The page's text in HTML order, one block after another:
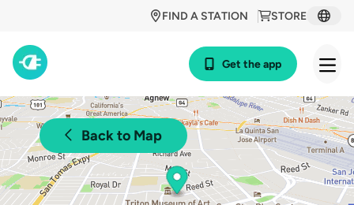
STORE
FIND A STATION
Get the app
Back to Map